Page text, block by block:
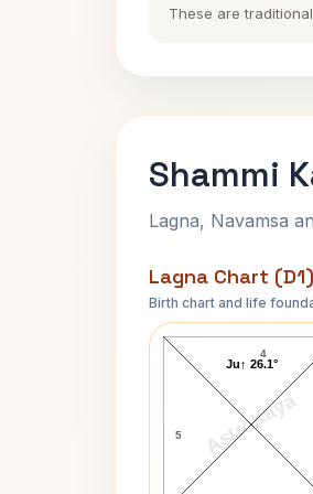
These are
Shammi
Lagna, Navamsa
Lagna Chart (D1)
Birth chart and life
AstroKaya
Shammi
4
5
Ju↑ 26.1°